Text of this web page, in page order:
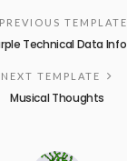
PREVIOUS TEMPLATE
Technical Data Info
NEXT TEMPLATE
Musical Thoughts